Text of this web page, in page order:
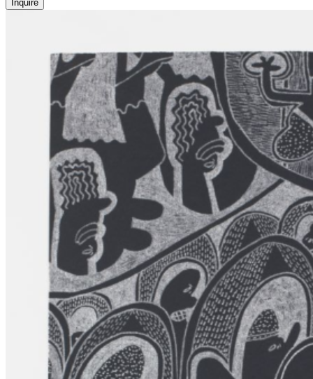
Inquire